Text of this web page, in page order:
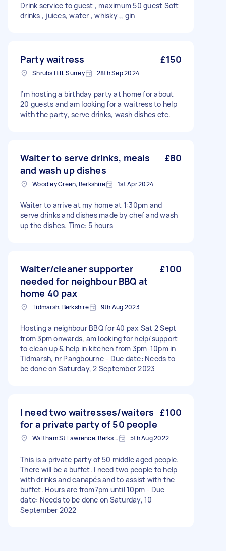
Drink service to guest , maximum 50 guest Soft
drinks , juices, water , whisky ,, gin
Party waitress £150
Shrubs Hill, Surrey 28th Sep 2024
I’m hosting a birthday party at home for about
20 guests and am looking for a waitress to help
with the party, serve drinks, wash dishes etc.
Waiter to serve drinks, meals
and wash up dishes
£80
Woodley Green, Berkshire 1st Apr 2024
Waiter to arrive at my home at 1:30pm and
serve drinks and dishes made by chef and wash
up the dishes. Time: 5 hours
Waiter/cleaner supporter
needed for neighbour BBQ at
home 40 pax
£100
Tidmarsh, Berkshire 9th Aug 2023
Hosting a neighbour BBQ for 40 pax Sat 2 Sept
from 3pm onwards, am looking for help/support
to clean up & help in kitchen from 3pm-10pm in
Tidmarsh, nr Pangbourne - Due date: Needs to
be done on Saturday, 2 September 2023
I need two waitresses/waiters
for a private party of 50 people
£100
Waltham St Lawrence, Berkshire 5th Aug 2022
This is a private party of 50 middle aged people.
There will be a buffet. I need two people to help
with drinks and canapés and to assist with the
buffet. Hours are from7pm until 10pm - Due
date: Needs to be done on Saturday, 10
September 2022